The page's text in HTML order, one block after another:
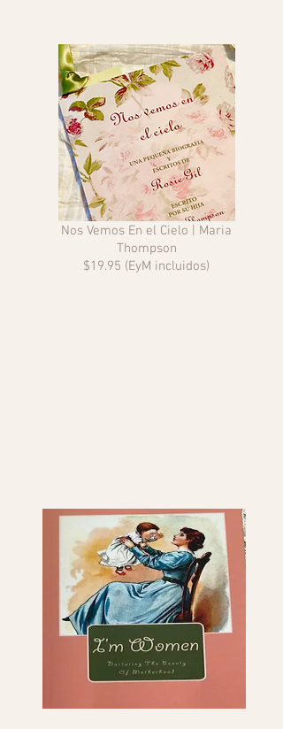
Nos Vemos En el Cielo | Maria
Thompson
$19.95 (EyM incluidos)